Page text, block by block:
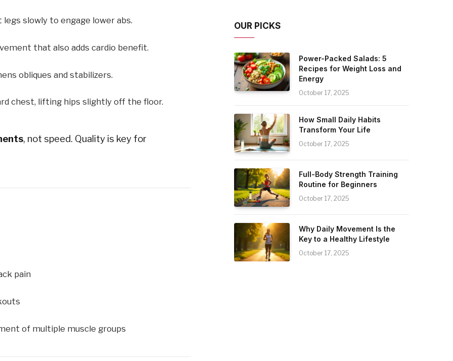
slowly to engage lower abs.
that also adds cardio benefit.
obliques and stabilizers.
chest, lifting hips slightly off the floor.
, not speed. Quality is key for
pain
of multiple muscle groups
OUR PICKS
Power-Packed Salads: 5
Recipes for Weight Loss and
Energy
October 17, 2025
How Small Daily Habits
Transform Your Life
October 17, 2025
Full-Body Strength Training
Routine for Beginners
October 17, 2025
Why Daily Movement Is the
Key to a Healthy Lifestyle
October 17, 2025